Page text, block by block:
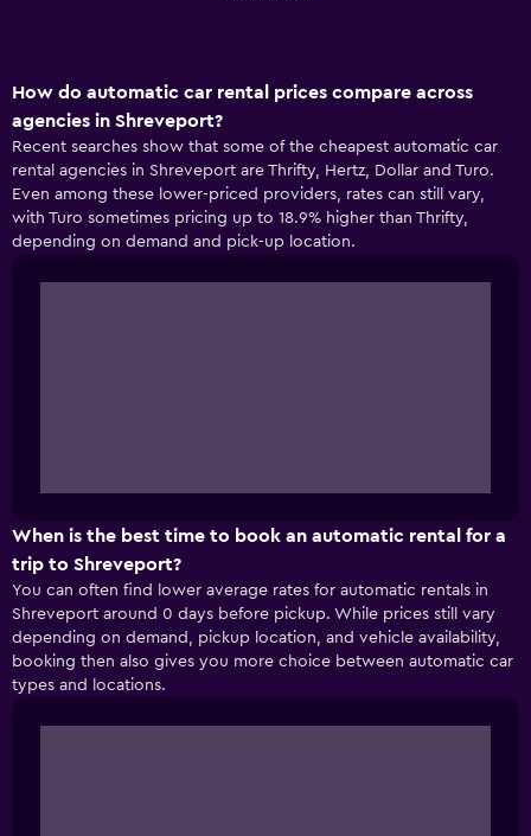
How do automatic car rental prices compare across
agencies in Shreveport?
Recent searches show that some of the cheapest automatic car
rental agencies in Shreveport are Thrifty, Hertz, Dollar and Turo.
Even among these lower-priced providers, rates can still vary,
with Turo sometimes pricing up to 18.9% higher than Thrifty,
depending on demand and pick-up location.
When is the best time to book an automatic rental for a
trip to Shreveport?
You can often find lower average rates for automatic rentals in
Shreveport around 0 days before pickup. While prices still vary
depending on demand, pickup location, and vehicle availability,
booking then also gives you more choice between automatic car
types and locations.